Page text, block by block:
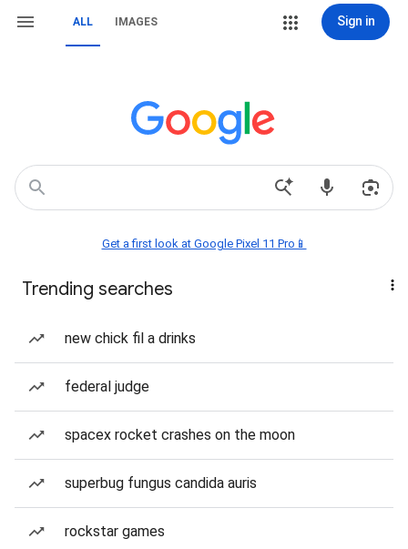
ALL IMAGES Sign in
Get a first look at Google Pixel 11 Pro📱
Trending searches
new chick fil a drinks
federal judge
spacex rocket crashes on the moon
superbug fungus candida auris
rockstar games